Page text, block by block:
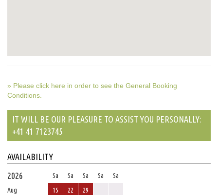
» Please click here in order to see the General Booking
Conditions.
IT WILL BE OUR PLEASURE TO ASSIST YOU PERSONALLY:
+41 41 7123745
AVAILABILITY
2026
Sa Sa Sa Sa
Sa
Aug
15 22
29